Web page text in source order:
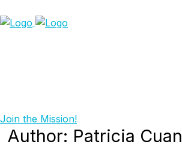
Join the Mission!
Author: Patricia Cuan